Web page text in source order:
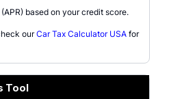
based on your credit score.
ourCar Tax Calculator USA for
Tool